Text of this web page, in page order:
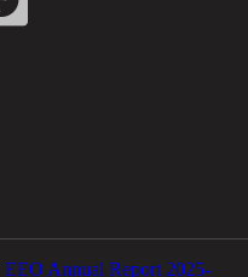
EEO Annual Report 2025-